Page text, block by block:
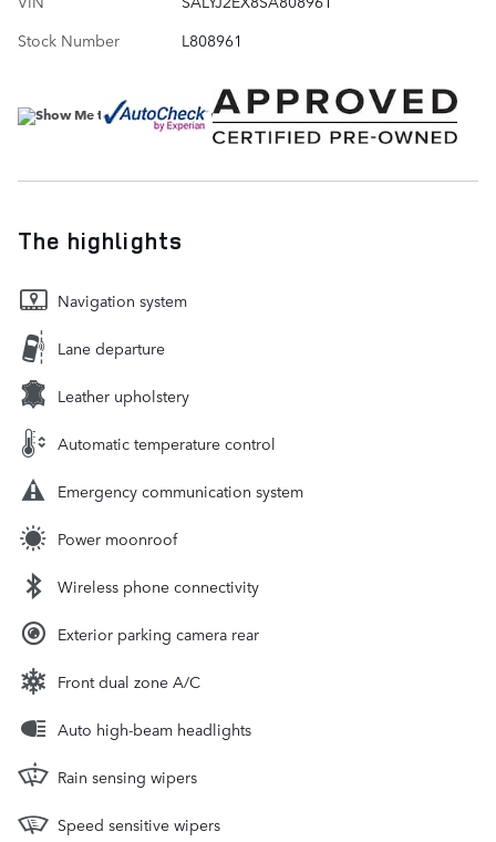
Stock Number
L808961
The highlights
Navigation system
Lane departure
Leather upholstery
Automatic temperature control
Emergency communication system
Power moonroof
Wireless phone connectivity
Exterior parking camera rear
Front dual zone A/C
Auto high-beam headlights
Rain sensing wipers
Speed sensitive wipers